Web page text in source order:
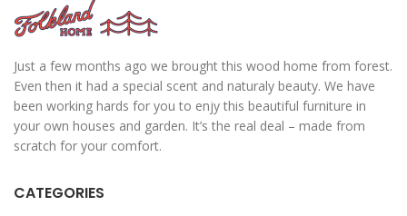
Just a few months ago we brought this wood home from forest.
Even then it had a special scent and naturaly beauty. We have
been working hards for you to enjy this beautiful furniture in
your own houses and garden. It’s the real deal – made from
scratch for your comfort.
CATEGORIES